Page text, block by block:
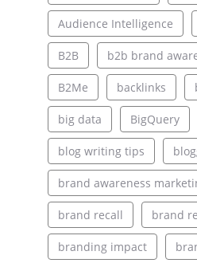
Audience Intelligence
B2B b2b brand
B2Me backlinks
big data BigQuery
blog writing tips
brand awareness
brand recall brand
branding impact